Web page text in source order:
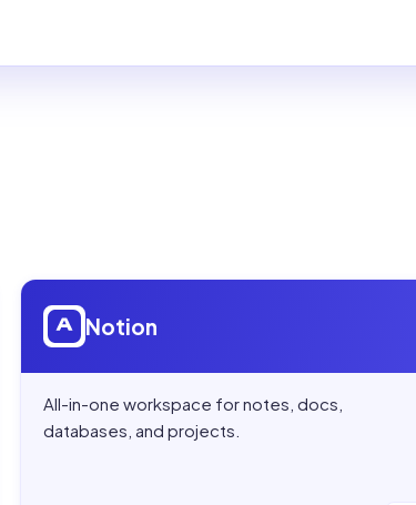
Open
Notion
All-in-one workspace for notes, docs,
databases, and projects.